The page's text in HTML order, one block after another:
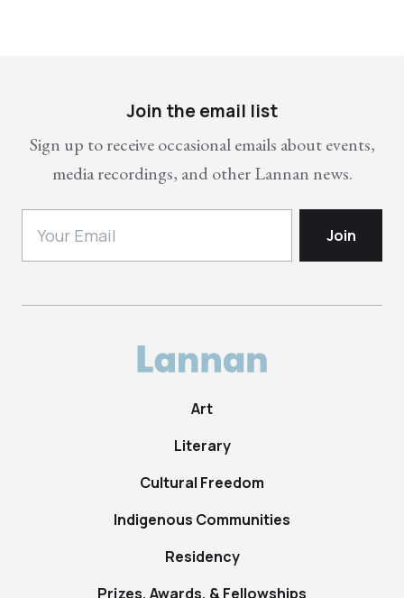
Join the email list
Sign up to receive occasional emails about events,
media recordings, and other Lannan news.
Art
Literary
Cultural Freedom
Indigenous Communities
Residency
Prizes, Awards, & Fellowships